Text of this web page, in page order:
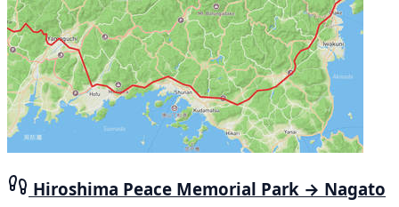
Hiroshima Peace Memorial Park → Nagato